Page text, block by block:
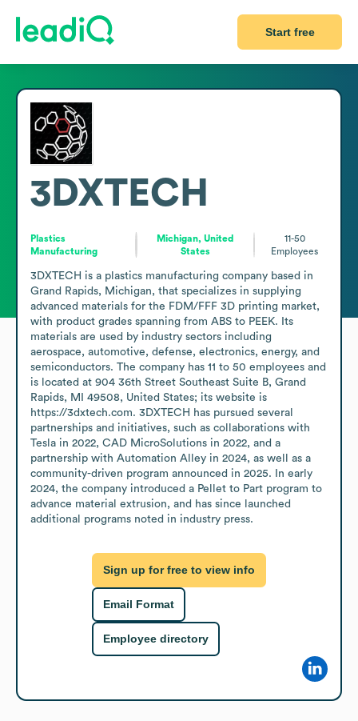
Start free
3DXTECH
Plastics
Manufacturing
Michigan, United
States
11-50
Employees
3DXTECH is a plastics manufacturing company based in
Grand Rapids, Michigan, that specializes in supplying
advanced materials for the FDM/FFF 3D printing market,
with product grades spanning from ABS to PEEK. Its
materials are used by industry sectors including
aerospace, automotive, defense, electronics, energy, and
semiconductors. The company has 11 to 50 employees and
is located at 904 36th Street Southeast Suite B, Grand
Rapids, MI 49508, United States; its website is
https://3dxtech.com. 3DXTECH has pursued several
partnerships and initiatives, such as collaborations with
Tesla in 2022, CAD MicroSolutions in 2022, and a
partnership with Automation Alley in 2024, as well as a
community-driven program announced in 2025. In early
2024, the company introduced a Pellet to Part program to
advance material extrusion, and has since launched
additional programs noted in industry press.
Sign up for free to view info
Email Format
Employee directory